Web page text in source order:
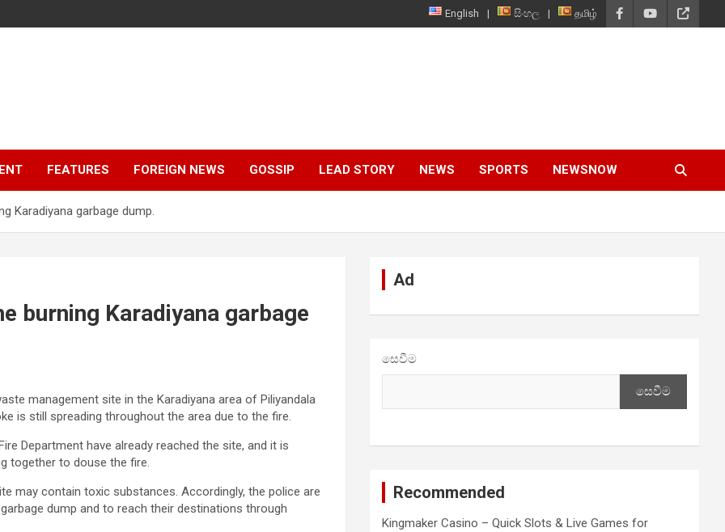
English සිංහල தமிழ்
FEATURES FOREIGN NEWS GOSSIP LEAD STORY NEWS SPORTS NEWSNOW
Karadiyana garbage dump.
burning Karadiyana garbage
management site in the Karadiyana area of ​​Piliyandala
is still spreading throughout the area due to the fire.
Department have already reached the site, and it is
together to douse the fire.
may contain toxic substances. Accordingly, the police are
dump and to reach their destinations through
Ad
සෙවීම
සෙවීම
Recommended
Kingmaker Casino – Quick Slots & Live Games for